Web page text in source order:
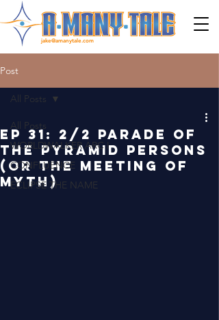
jake@amanytale.com
Post
All Posts
WORLDWALKER ARC I
CONFLUENCE
ECLIPSE THE NAME
All Posts
EP 31: 2/2 PARADE OF
THE PYRAMID PERSONS
(OR THE MEETING OF
MYTH)